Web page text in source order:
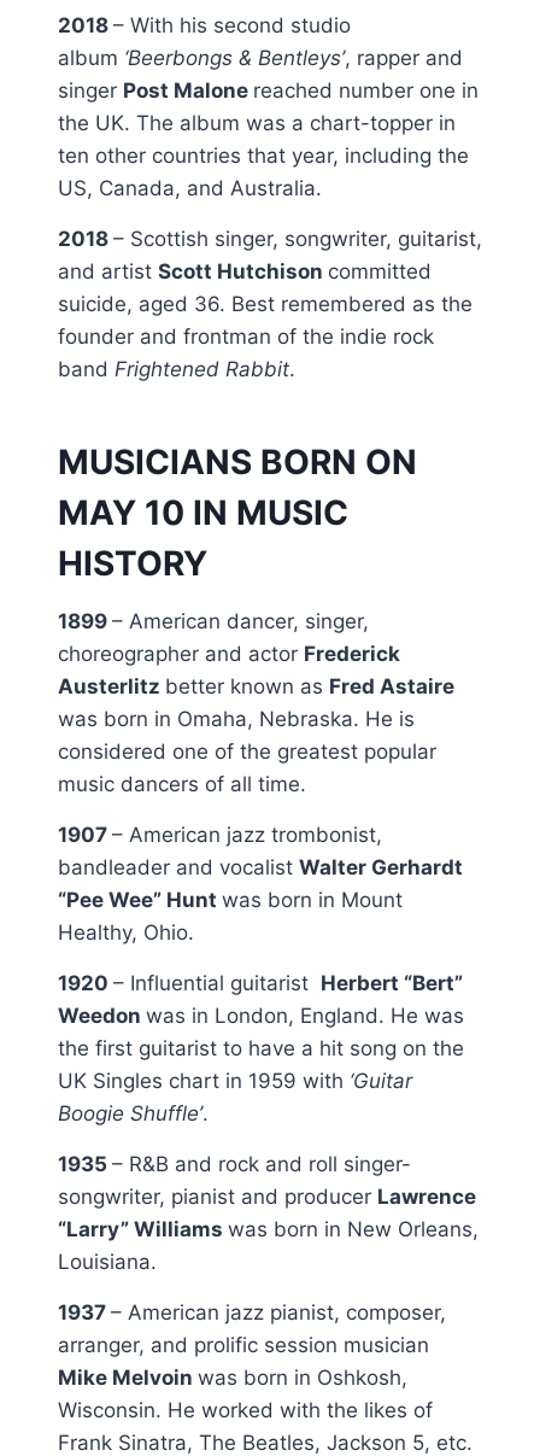
2018 – With his second studio
album ‘Beerbongs & Bentleys’, rapper and
singer Post Malone reached number one in
the UK. The album was a chart-topper in
ten other countries that year, including the
US, Canada, and Australia.
2018 – Scottish singer, songwriter, guitarist,
and artist Scott Hutchison committed
suicide, aged 36. Best remembered as the
founder and frontman of the indie rock
band Frightened Rabbit.
MUSICIANS BORN ON
MAY 10 IN MUSIC
HISTORY
1899 – American dancer, singer,
choreographer and actor Frederick
Austerlitz better known as Fred Astaire
was born in Omaha, Nebraska. He is
considered one of the greatest popular
music dancers of all time.
1907 – American jazz trombonist,
bandleader and vocalist Walter Gerhardt
“Pee Wee” Hunt was born in Mount
Healthy, Ohio.
1920 – Influential guitarist Herbert “Bert”
Weedon was in London, England. He was
the first guitarist to have a hit song on the
UK Singles chart in 1959 with ‘Guitar
Boogie Shuffle’.
1935 – R&B and rock and roll singer-
songwriter, pianist and producer Lawrence
“Larry” Williams was born in New Orleans,
Louisiana.
1937 – American jazz pianist, composer,
arranger, and prolific session musician
Mike Melvoin was born in Oshkosh,
Wisconsin. He worked with the likes of
Frank Sinatra, The Beatles, Jackson 5, etc.